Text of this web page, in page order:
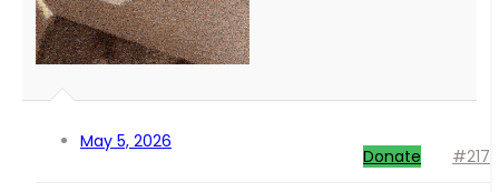
May 5, 2026
Donate #217